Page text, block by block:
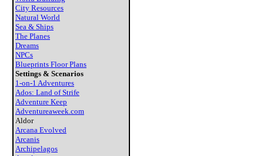
City Resources
Natural World
Sea & Ships
The Planes
Dreams
NPCs
Blueprints Floor Plans
Settings & Scenarios
1-on-1 Adventures
Ados: Land of Strife
Adventure Keep
Adventureaweek.com
Aldor
Arcana Evolved
Arcanis
Archipelagos